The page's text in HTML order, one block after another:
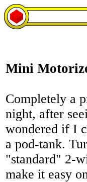
Mini
Completely a
night, after
wondered if I
a pod-tank.
"standard" 2-
make it easy